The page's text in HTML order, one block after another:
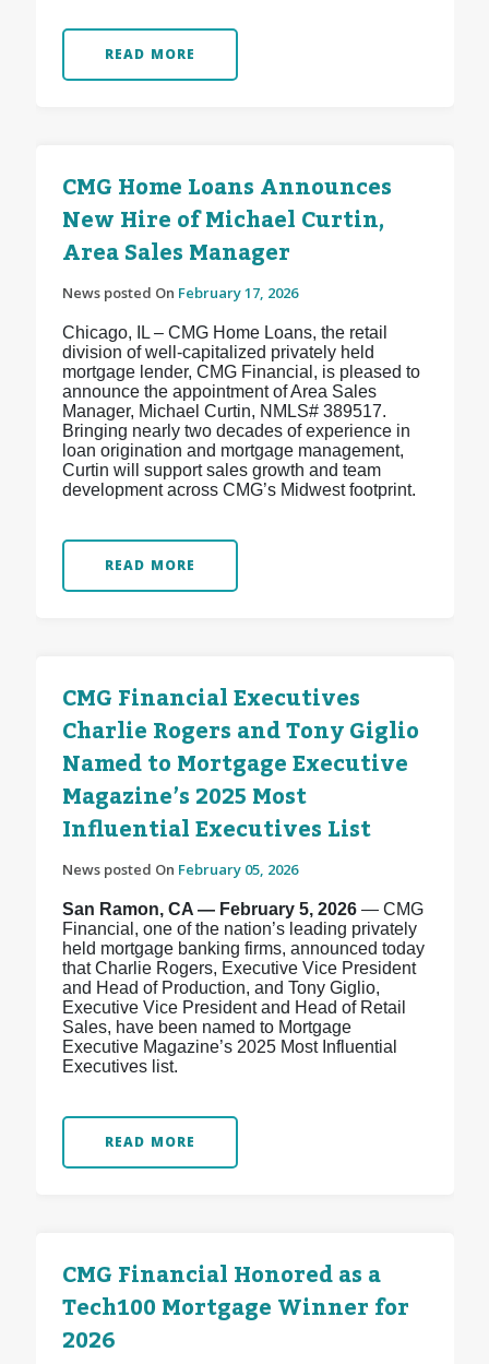
READ MORE
CMG Home Loans Announces
New Hire of Michael Curtin,
Area Sales Manager
News posted On February 17, 2026
Chicago, IL – CMG Home Loans, the retail
division of well-capitalized privately held
mortgage lender, CMG Financial, is pleased to
announce the appointment of Area Sales
Manager, Michael Curtin, NMLS# 389517.
Bringing nearly two decades of experience in
loan origination and mortgage management,
Curtin will support sales growth and team
development across CMG’s Midwest footprint.
READ MORE
CMG Financial Executives
Charlie Rogers and Tony Giglio
Named to Mortgage Executive
Magazine’s 2025 Most
Influential Executives List
News posted On February 05, 2026
San Ramon, CA — February 5, 2026— CMG
Financial, one of the nation’s leading privately
held mortgage banking firms, announced today
that Charlie Rogers, Executive Vice President
and Head of Production, and Tony Giglio,
Executive Vice President and Head of Retail
Sales, have been named to Mortgage
Executive Magazine’s 2025 Most Influential
Executives list.
READ MORE
CMG Financial Honored as a
Tech100 Mortgage Winner for
2026